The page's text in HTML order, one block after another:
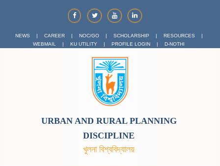
NEWS | CAREER | NOC/GO | SCHOLARSHIP | RESOURCES
|
WEBMAIL
| KU UTILITY | PROFILE LOGIN | D-NOTHI
URBAN AND RURAL PLANNING
DISCIPLINE
খুলনা বিশ্ববিদ্যালয়